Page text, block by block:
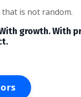
is not random.
growth. With